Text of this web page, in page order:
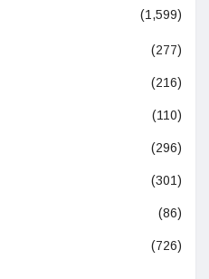
(1,599)
(277)
(216)
(110)
(296)
(301)
(86)
(726)